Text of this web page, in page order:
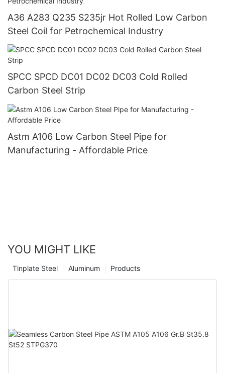
A36 A283 Q235 S235jr Hot Rolled Low Carbon
Steel Coil for Petrochemical Industry
SPCC SPCD DC01 DC02 DC03 Cold Rolled
Carbon Steel Strip
Astm A106 Low Carbon Steel Pipe for
Manufacturing - Affordable Price
YOU MIGHT LIKE
Products
Aluminum
Tinplate Steel